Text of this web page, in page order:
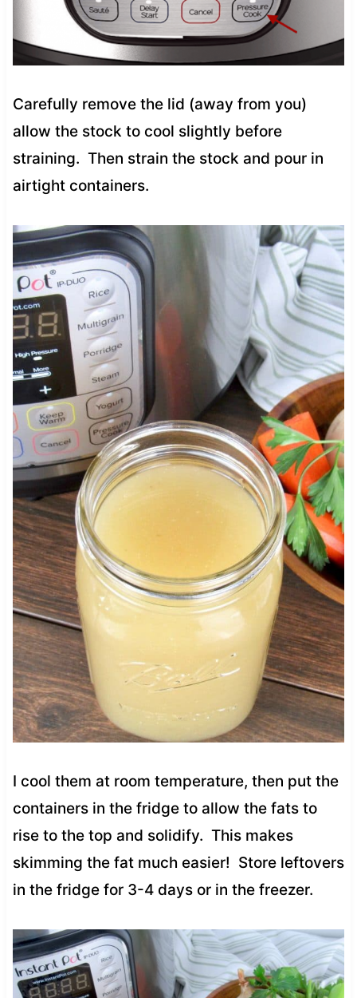
Carefully remove the lid (away from you)
allow the stock to cool slightly before
straining. Then strain the stock and pour in
airtight containers.
I cool them at room temperature, then put the
containers in the fridge to allow the fats to
rise to the top and solidify. This makes
skimming the fat much easier! Store leftovers
in the fridge for 3-4 days or in the freezer.